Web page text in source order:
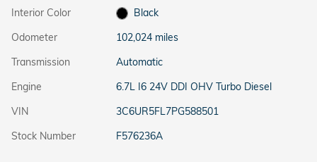
Interior Color
Black
Odometer
102,024 miles
Transmission
Automatic
Engine
6.7L I6 24V DDI OHV Turbo Diesel
VIN
3C6UR5FL7PG588501
Stock Number
F576236A